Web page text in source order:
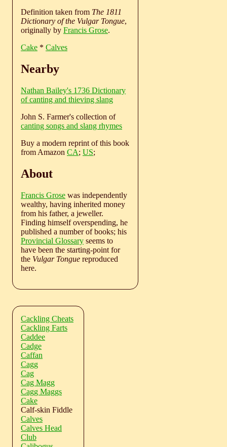
Definition taken from The 1811
Dictionary of the Vulgar Tongue,
originally by Francis Grose.
Cake * Calves
Nearby
Nathan Bailey's 1736 Dictionary
of canting and thieving slang
John S. Farmer's collection of
canting songs and slang rhymes
Buy a modern reprint of this book
from Amazon CA; US;
About
Francis Grose was independently
wealthy, having inherited money
from his father, a jeweller.
Finding himself overspending, he
published a number of books; his
Provincial Glossary seems to
have been the starting-point for
the Vulgar Tongue reproduced
here.
Cackling Cheats
Cackling Farts
Caddee
Cadge
Caffan
Cagg
Cag
Cag Magg
Cagg Maggs
Cake
Calf-skin Fiddle
Calves
Calves Head
Club